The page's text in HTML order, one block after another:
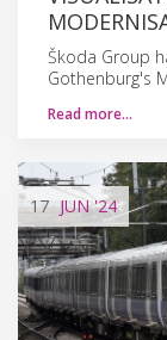
Škoda Group
Gothenburg's
Read more…
17 JUN'24